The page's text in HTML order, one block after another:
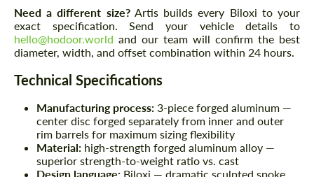
Need a different size?Artis builds every Biloxi to your
exact specification. Send your vehicle details to
hello@hodoor.world and our team will confirm the best
diameter, width, and offset combination within 24 hours.
Technical Specifications
Manufacturing process: 3-piece forged aluminum —
center disc forged separately from inner and outer
rim barrels for maximum sizing flexibility
Material: high-strength forged aluminum alloy —
superior strength-to-weight ratio vs. cast
Design language: Biloxi — dramatic sculpted spoke